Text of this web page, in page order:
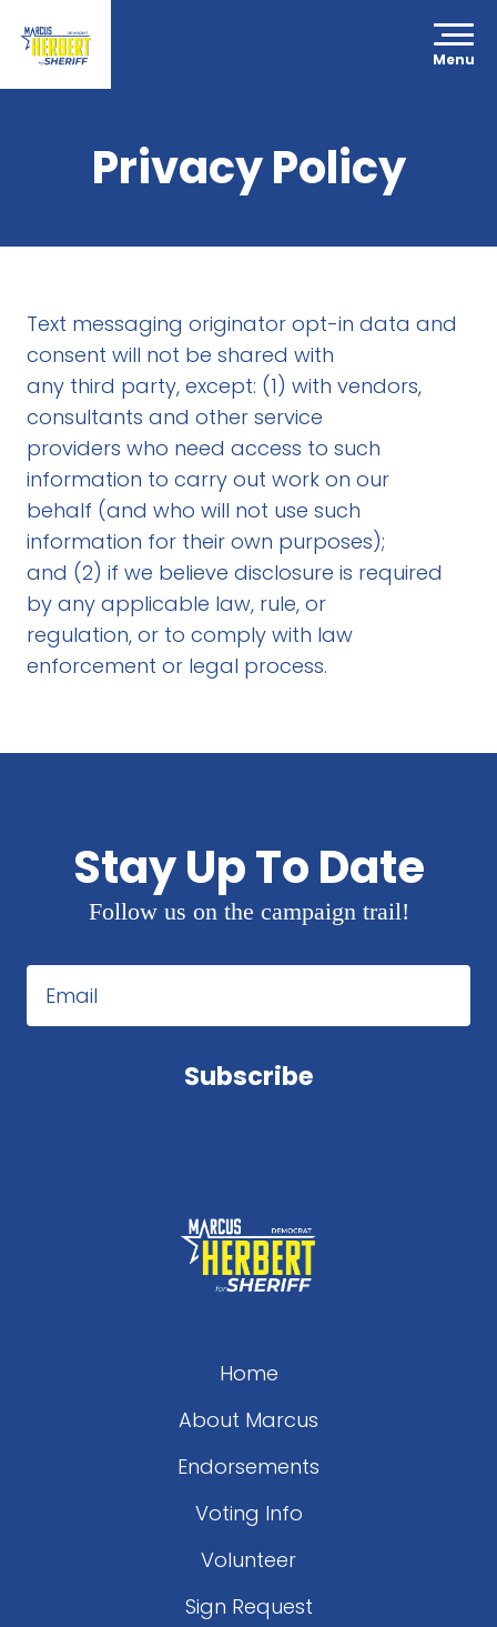
Menu
Privacy Policy
Text messaging originator opt-in data and
consent will not be shared with
any third party, except: (1) with vendors,
consultants and other service
providers who need access to such
information to carry out work on our
behalf (and who will not use such
information for their own purposes);
and (2) if we believe disclosure is required
by any applicable law, rule, or
regulation, or to comply with law
enforcement or legal process.
Stay Up To Date
Follow us on the campaign trail!
Email
Subscribe
Home
About Marcus
Endorsements
Voting Info
Volunteer
Sign Request